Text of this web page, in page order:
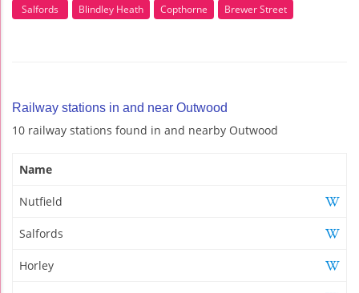
Salfords
Blindley Heath Copthorne Brewer Street
Railway stations in and near Outwood
10 railway stations found in and nearby Outwood
Name
Nutfield
Salfords
Horley